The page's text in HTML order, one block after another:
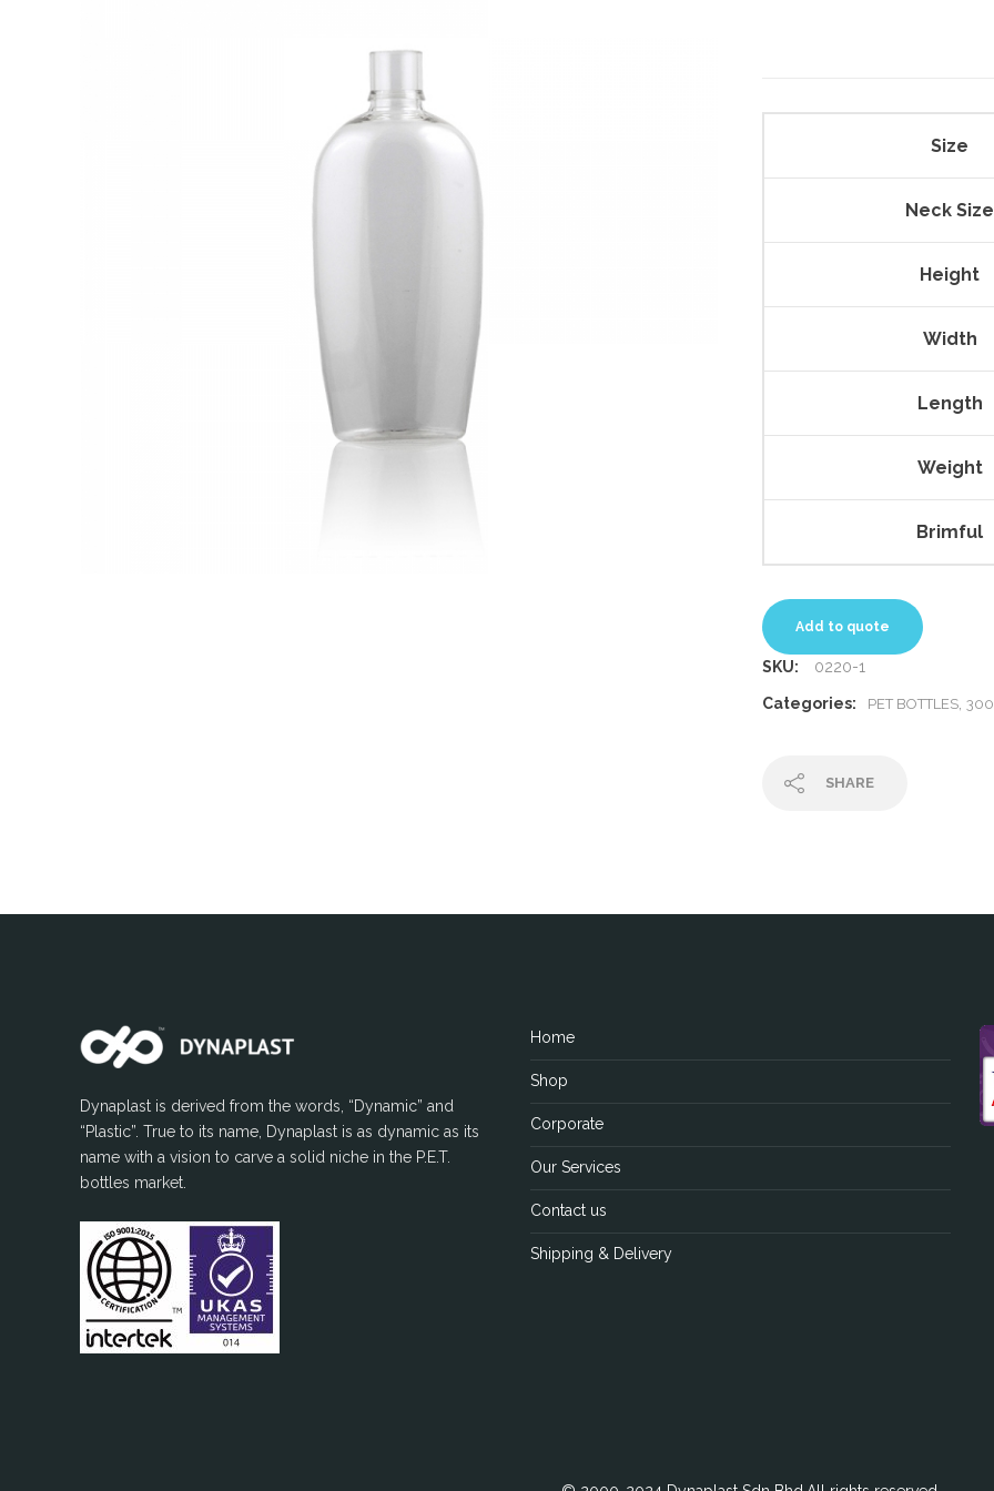
Size
Neck Size
Height
Width
Length
Weight
Brimful
Add to quote
SKU: 0220-1
Categories: PET BOTTLES
SHARE
Dynaplast is derived from the words, “Dynamic” and
“Plastic”. True to its name, Dynaplast is as dynamic as its
name with a vision to carve a solid niche in the P.E.T.
bottles market.
Home
Shop
Corporate
Our Services
Contact us
Shipping & Delivery